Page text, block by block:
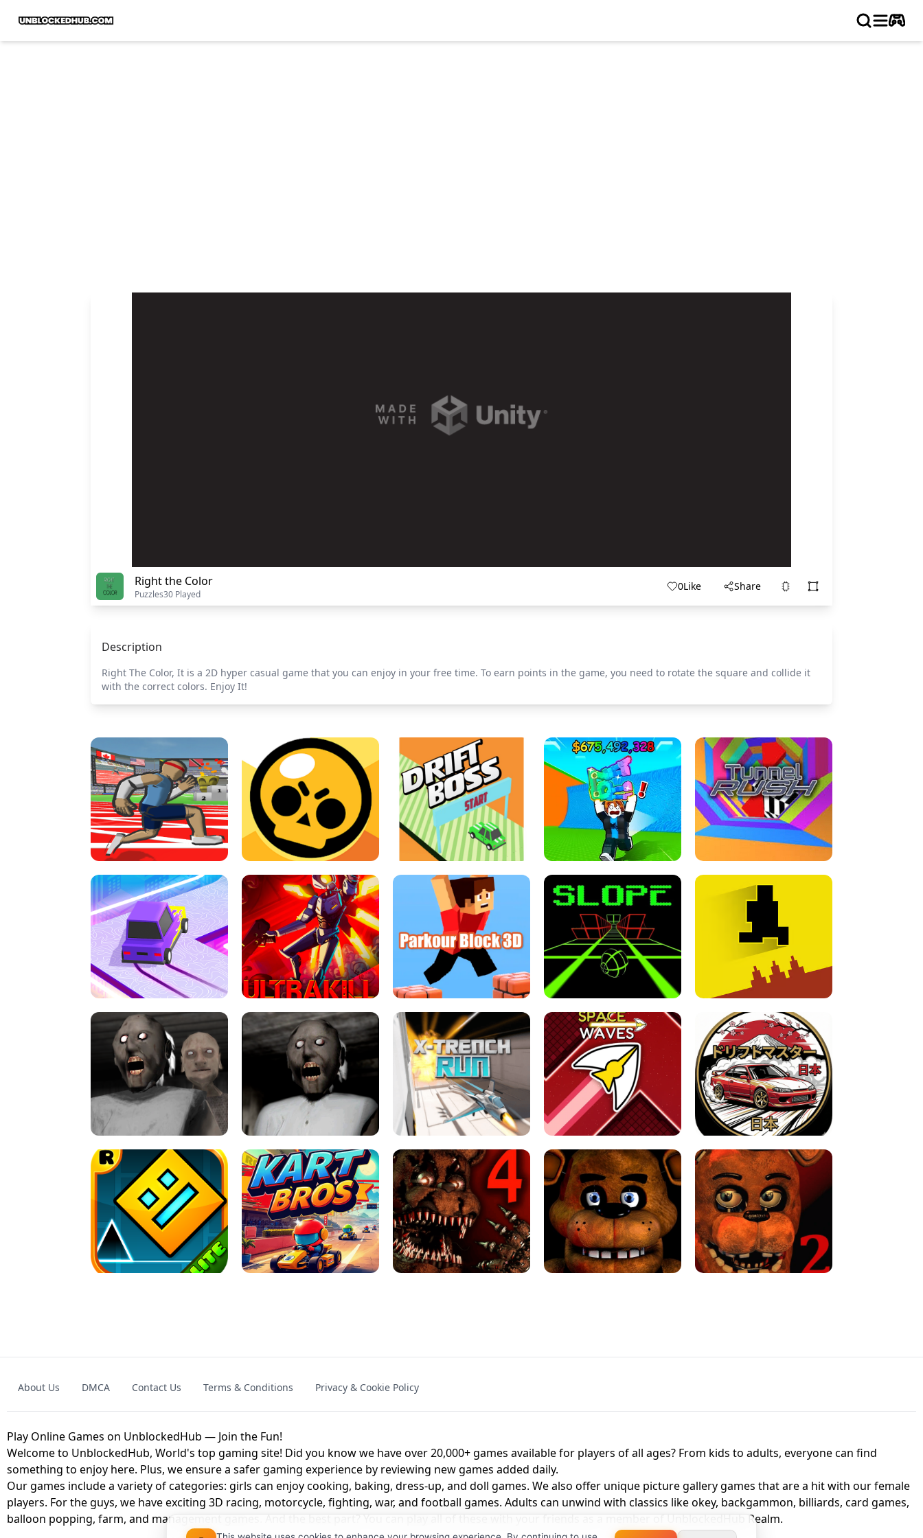
Right the Color
Puzzles30 Played
0Like Share
Description
Right The Color, It is a 2D hyper casual game that you can enjoy in your free time. To earn points in the game, you need to rotate the square and collide it
with the correct colors. Enjoy It!
SPEED STARS - RUNNING GAME BRAWL STARS SIMULATOR THE DRIFT BOSS - CAR GAME
ESCAPE TSUNAMI FOR BRAINROTS -
ROBLOX GAME
TUNNEL RUSH MANIA - 2 PLAYER
GAME
ULTRAKILL UNBLOCKED FPS GAME PARKOUR BLOCK 3D SLOPE GAME ! LEVEL DEVIL 2 UNBLOCKED
GRANNY 2 UNBLOCKED - HORROR
GAME
GRANNY ORIGINAL - UNBLOCKED X TRENCH RUN SPACE WAVES UNBLOCKED
JAPANESE DRIFT MASTER - ONLINE
GAME
GEOMETRY DASH LITE UNBLOCKED KART BROS! FNAF 4 - UNBLOCKED GAME
About Us DMCA Contact Us Terms & Conditions Privacy & Cookie Policy
Play Online Games on UnblockedHub — Join the Fun!
Welcome to UnblockedHub, World's top gaming site! Did you know we have over 20,000+ games available for players of all ages? From kids to adults, everyone can find
something to enjoy here. Plus, we ensure a safer gaming experience by reviewing new games added daily.
Our games include a variety of categories: girls can enjoy cooking, baking, dress-up, and doll games. We also offer unique picture gallery games that are a hit with our female
players. For the guys, we have exciting 3D racing, motorcycle, fighting, war, and football games. Adults can unwind with classics like okey, backgammon, billiards, card games,
balloon popping, farm, and management games. And the best part? You can play all of these with your friends as a member of UnblockedHub Realm.